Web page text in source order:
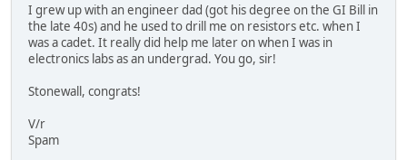
I grew up with an engineer dad (got his degree on the GI Bill in
the late 40s) and he used to drill me on resistors etc. when I
was a cadet. It really did help me later on when I was in
electronics labs as an undergrad. You go, sir!
Stonewall, congrats!
V/r
Spam